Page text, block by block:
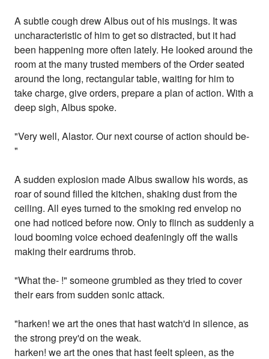
A subtle cough drew Albus out of his musings. It was
uncharacteristic of him to get so distracted, but it had
been happening more often lately. He looked around the
room at the many trusted members of the Order seated
around the long, rectangular table, waiting for him to
take charge, give orders, prepare a plan of action. With a
deep sigh, Albus spoke.
"Very well, Alastor. Our next course of action should be-
"
A sudden explosion made Albus swallow his words, as
roar of sound filled the kitchen, shaking dust from the
ceiling. All eyes turned to the smoking red envelop no
one had noticed before now. Only to flinch as suddenly a
loud booming voice echoed deafeningly off the walls
making their eardrums throb.
"What the- !" someone grumbled as they tried to cover
their ears from sudden sonic attack.
"harken! we art the ones that hast watch'd in silence, as
the strong prey'd on the weak.
harken! we art the ones that hast feelt spleen, as the